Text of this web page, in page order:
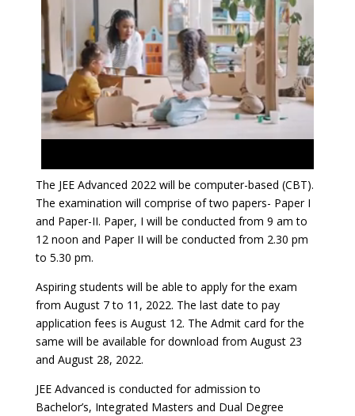
The JEE Advanced 2022 will be computer-based (CBT).
The examination will comprise of two papers- Paper I
and Paper-II. Paper, I will be conducted from 9 am to
12 noon and Paper II will be conducted from 2.30 pm
to 5.30 pm.
Aspiring students will be able to apply for the exam
from August 7 to 11, 2022. The last date to pay
application fees is August 12. The Admit card for the
same will be available for download from August 23
and August 28, 2022.
JEE Advanced is conducted for admission to
Bachelor’s, Integrated Masters and Dual Degree